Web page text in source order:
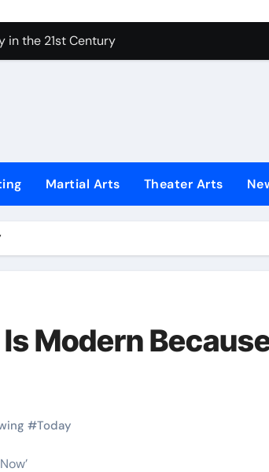
in the 21st Century
to Every Move
in Sound
Emotional Photography
Creativity
Storytelling
Technology
Martial Arts Theater Arts
Modern
#Today